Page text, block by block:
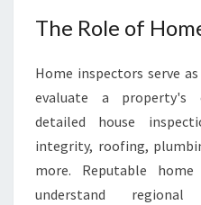
The Role of
Home inspectors serve
evaluate a property's
detailed house
integrity, roofing,
more. Reputable
understand